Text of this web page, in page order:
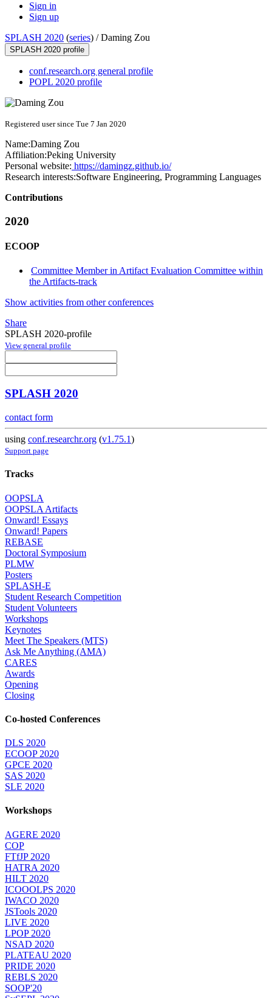
Sign in
Sign up
SPLASH 2020 (series) /Daming Zou
SPLASH 2020 profile
conf.research.org general profile
POPL 2020 profile
Registered user since Tue 7 Jan 2020
Name:Daming Zou
Affiliation:Peking University
Personal website: https://damingz.github.io/
Research interests:Software Engineering, Programming Languages
Contributions
2020
ECOOP
Committee Member in Artifact Evaluation Committee within
the Artifacts-track
Show activities from other conferences
Share
SPLASH 2020-profile
View general profile
SPLASH 2020
contact form
using conf.researchr.org (v1.75.1)
Support page
Tracks
OOPSLA
OOPSLA Artifacts
Onward! Essays
Onward! Papers
REBASE
Doctoral Symposium
PLMW
Posters
SPLASH-E
Student Research Competition
Student Volunteers
Workshops
Keynotes
Meet The Speakers (MTS)
Ask Me Anything (AMA)
CARES
Awards
Opening
Closing
Co-hosted Conferences
DLS 2020
ECOOP 2020
GPCE 2020
SAS 2020
SLE 2020
Workshops
AGERE 2020
COP
FTfJP 2020
HATRA 2020
HILT 2020
ICOOOLPS 2020
IWACO 2020
JSTools 2020
LIVE 2020
LPOP 2020
NSAD 2020
PLATEAU 2020
PRIDE 2020
REBLS 2020
SOOP'20